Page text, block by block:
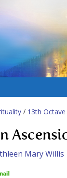
/ 13th Octave
Mary Willis